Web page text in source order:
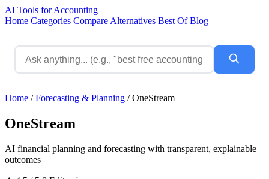
AI Tools for Accounting
Home Categories Compare Alternatives Best Of Blog
Home / Forecasting & Planning / OneStream
OneStream
AI financial planning and forecasting with transparent, explainable
outcomes